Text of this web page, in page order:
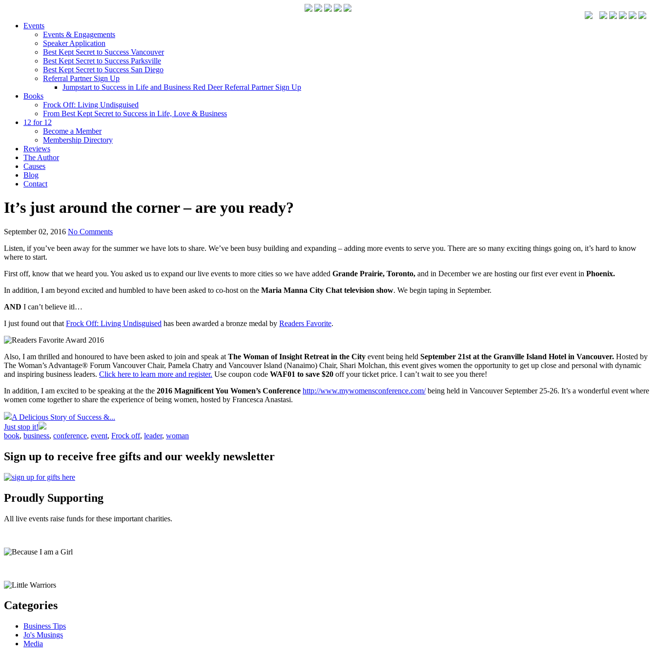
Events
Events & Engagements
Speaker Application
Best Kept Secret to Success Vancouver
Best Kept Secret to Success Parksville
Best Kept Secret to Success San Diego
Referral Partner Sign Up
Jumpstart to Success in Life and Business Red Deer Referral Partner Sign Up
Books
Frock Off: Living Undisguised
From Best Kept Secret to Success in Life, Love & Business
12 for 12
Become a Member
Membership Directory
Reviews
The Author
Causes
Blog
Contact
It’s just around the corner – are you ready?
September 02, 2016 No Comments
Listen, if you’ve been away for the summer we have lots to share. We’ve been busy building and expanding – adding more events to serve you. There are so many exciting things going on, it’s hard to know
where to start.
First off, know that we heard you. You asked us to expand our live events to more cities so we have added Grande Prairie, Toronto, and in December we are hosting our first ever event in Phoenix.
In addition, I am beyond excited and humbled to have been asked to co-host on the Maria Manna City Chat television show. We begin taping in September.
AND I can’t believe itl…
I just found out that Frock Off: Living Undisguised has been awarded a bronze medal by Readers Favorite.
Also, I am thrilled and honoured to have been asked to join and speak at The Woman of Insight Retreat in the City event being held September 21st at the Granville Island Hotel in Vancouver. Hosted by
The Woman’s Advantage® Forum Vancouver Chair, Pamela Chatry and Vancouver Island (Nanaimo) Chair, Shari Molchan, this event gives women the opportunity to get up close and personal with dynamic
and inspiring business leaders. Click here to learn more and register. Use coupon code WAF01 to save $20 off your ticket price. I can’t wait to see you there!
In addition, I am excited to be speaking at the the 2016 Magnificent You Women’s Conference http://www.mywomensconference.com/being held in Vancouver September 25-26. It’s a wonderful event where
women come together to share the experience of being women, hosted by Francesca Anastasi.
A Delicious Story of Success &...
Just stop it!
book, business, conference, event, Frock off, leader, woman
Sign up to receive free gifts and our weekly newsletter
Proudly Supporting
All live events raise funds for these important charities.
Categories
Business Tips
Jo's Musings
Media